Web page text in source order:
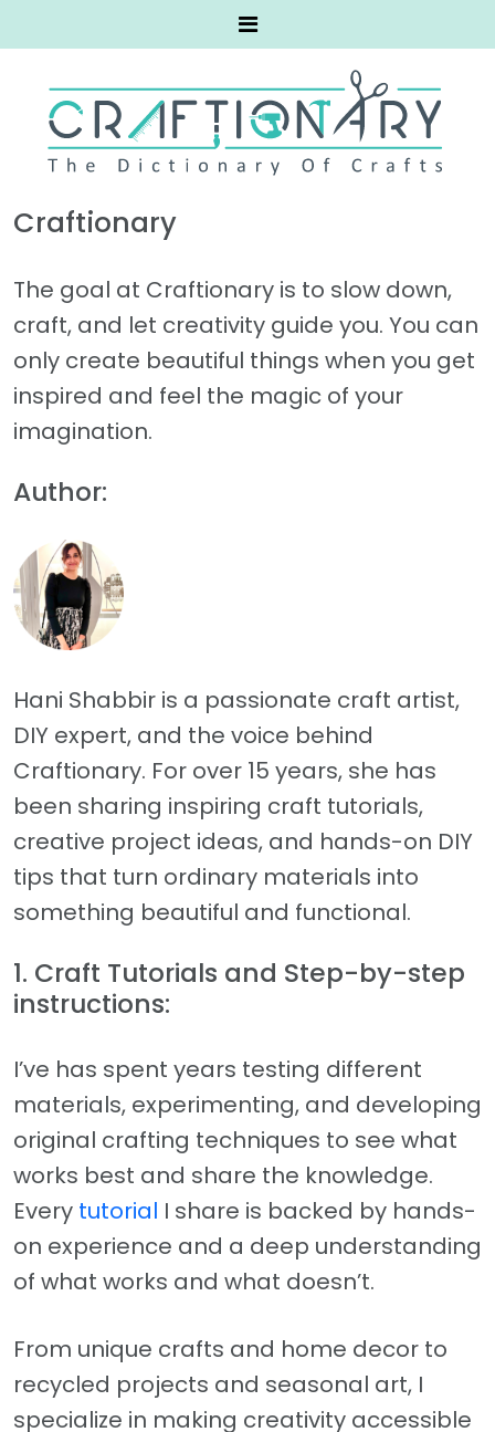
Craftionary
The goal at Craftionary is to slow down,
craft, and let creativity guide you. You can
only create beautiful things when you get
inspired and feel the magic of your
imagination.
Author:
Hani Shabbir is a passionate craft artist,
DIY expert, and the voice behind
Craftionary. For over 15 years, she has
been sharing inspiring craft tutorials,
creative project ideas, and hands-on DIY
tips that turn ordinary materials into
something beautiful and functional.
1. Craft Tutorials and Step-by-step
instructions:
I’ve has spent years testing different
materials, experimenting, and developing
original crafting techniques to see what
works best and share the knowledge.
Every tutorial I share is backed by hands-
on experience and a deep understanding
of what works and what doesn’t.
From unique crafts and home decor to
recycled projects and seasonal art, I
specialize in making creativity accessible